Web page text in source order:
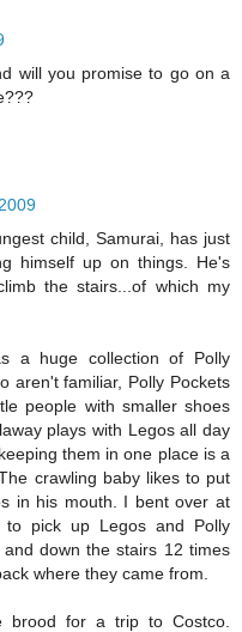
will you promise to go on a
child, Samurai, has just
himself up on things. He's
the stairs...of which my
a huge collection of Polly
aren't familiar, Polly Pockets
people with smaller shoes
plays with Legos all day
them in one place is a
crawling baby likes to put
in his mouth. I bent over at
pick up Legos and Polly
down the stairs 12 times
where they came from.
brood for a trip to Costco.